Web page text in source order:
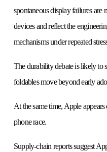
spontaneous display failures are
devices and reflect the
mechanisms under repeated
The durability debate is likely to
foldables move beyond early
At the same time, Apple
phone race.
Supply-chain reports suggest